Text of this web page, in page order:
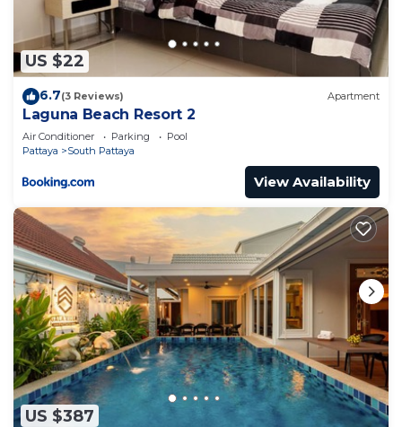
US $22
6.7(3 Reviews) Apartment
Laguna Beach Resort 2
Air Conditioner Parking
Pool
Pattaya
South Pattaya
View Availability
US $387